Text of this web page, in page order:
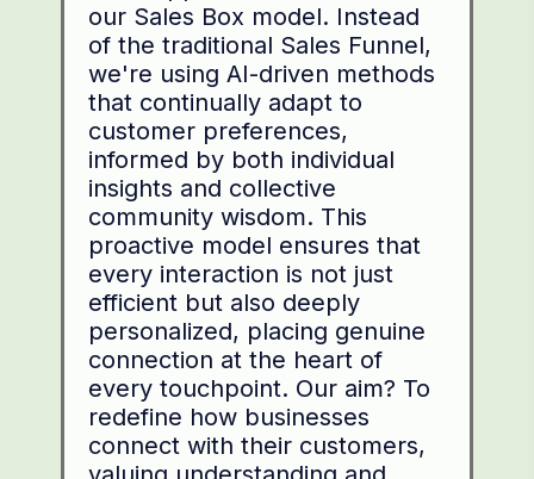
our Sales Box model. Instead
of the traditional Sales Funnel,
we're using AI-driven methods
that continually adapt to
customer preferences,
informed by both individual
insights and collective
community wisdom. This
proactive model ensures that
every interaction is not just
efficient but also deeply
personalized, placing genuine
connection at the heart of
every touchpoint. Our aim? To
redefine how businesses
connect with their customers,